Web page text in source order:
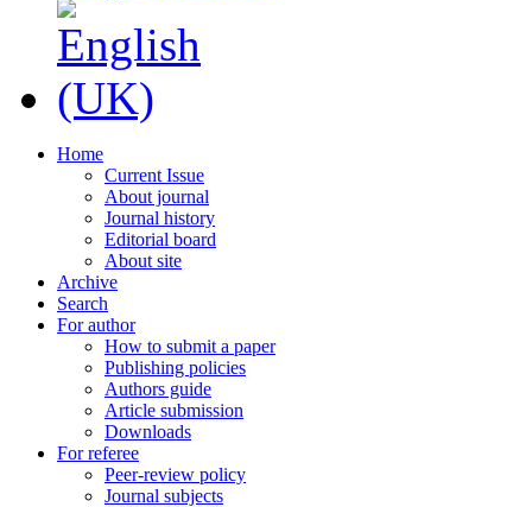
Home
Current Issue
About journal
Journal history
Editorial board
About site
Archive
Search
For author
How to submit a paper
Publishing policies
Authors guide
Article submission
Downloads
For referee
Peer-review policy
Journal subjects